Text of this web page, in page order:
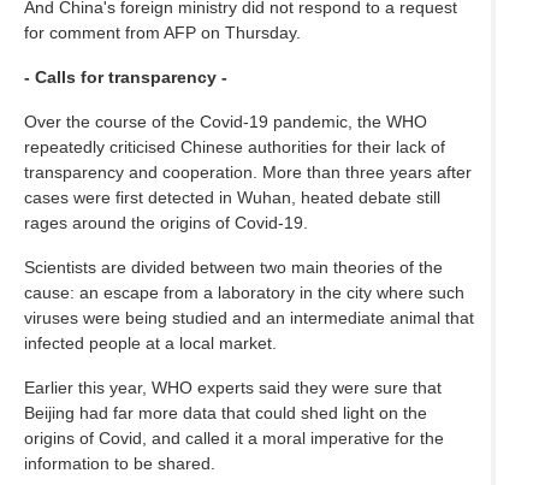
And China's foreign ministry did not respond to a request
for comment from AFP on Thursday.
- Calls for transparency -
Over the course of the Covid-19 pandemic, the WHO
repeatedly criticised Chinese authorities for their lack of
transparency and cooperation. More than three years after
cases were first detected in Wuhan, heated debate still
rages around the origins of Covid-19.
Scientists are divided between two main theories of the
cause: an escape from a laboratory in the city where such
viruses were being studied and an intermediate animal that
infected people at a local market.
Earlier this year, WHO experts said they were sure that
Beijing had far more data that could shed light on the
origins of Covid, and called it a moral imperative for the
information to be shared.